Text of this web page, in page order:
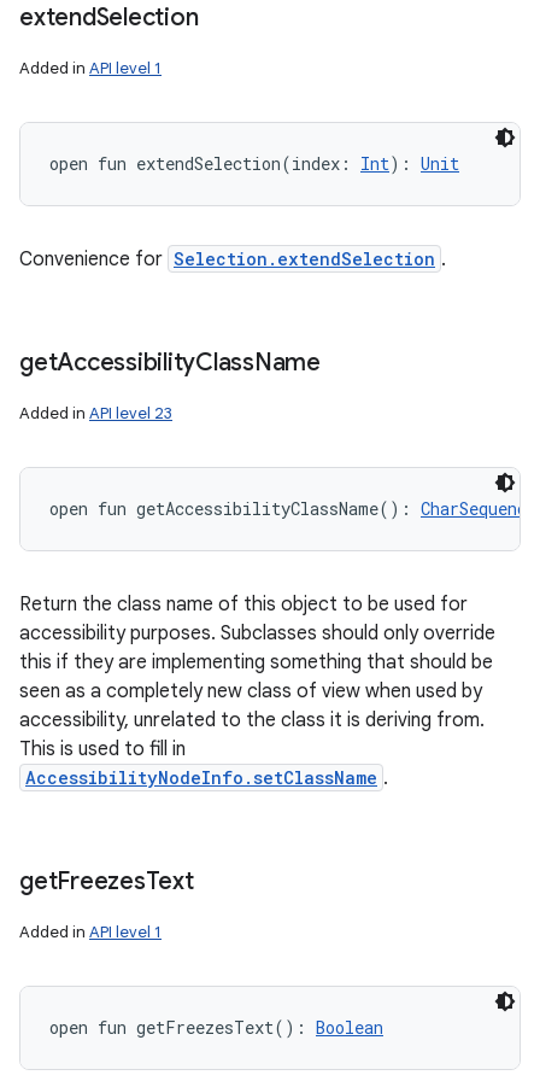
extendSelection
Added in API level 1
open fun extendSelection(index : Int) : Unit
Convenience for Selection.extendSelection .
getAccessibilityClassName
Added in API level 23
open fun getAccessibilityClassName( ) : CharSequence
Return the class name of this object to be used for
accessibility purposes. Subclasses should only override
this if they are implementing something that should be
seen as a completely new class of view when used by
accessibility, unrelated to the class it is deriving from.
This is used to fill in
AccessibilityNodeInfo.setClassName .
getFreezesText
Added in API level 1
open fun getFreezesText( ) : Boolean